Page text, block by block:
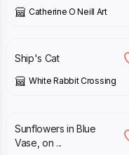
Catherine O Neill Art
£
Ship's Cat
White Rabbit Crossing
Sunflowers in Blue
Vase, on ...